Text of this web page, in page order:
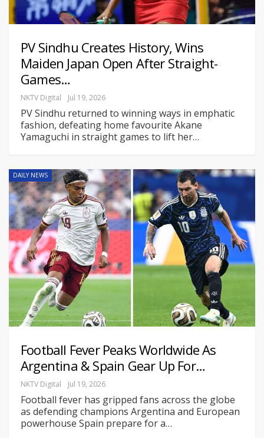
PV Sindhu Creates History, Wins
Maiden Japan Open After Straight-
Games…
NKTV Digital Jul 19, 2026
PV Sindhu returned to winning ways in emphatic
fashion, defeating home favourite Akane
Yamaguchi in straight games to lift her…
DAILY NEWS
Football Fever Peaks Worldwide As
Argentina & Spain Gear Up For…
NKTV Digital Jul 19, 2026
Football fever has gripped fans across the globe
as defending champions Argentina and European
powerhouse Spain prepare for a…